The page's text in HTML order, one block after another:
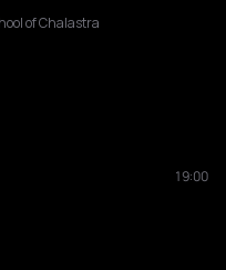
of Chalastra
19:00